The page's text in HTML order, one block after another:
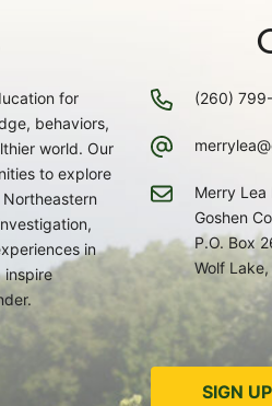
for
behaviors,
world. Our
to explore
in
inspire
(260)
Merry Lea
Goshen
P.O. Box
Wolf
SIGN